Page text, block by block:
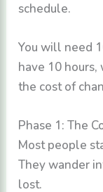
schedule.
You will need
have 10 hours,
the cost of
Phase 1: The
Most people
They wander
lost.